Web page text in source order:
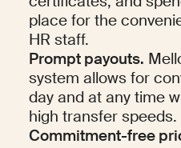
place for the
HR staff.
Prompt payouts.
system allows for
day and at any time
high transfer speeds.
Commitment-free